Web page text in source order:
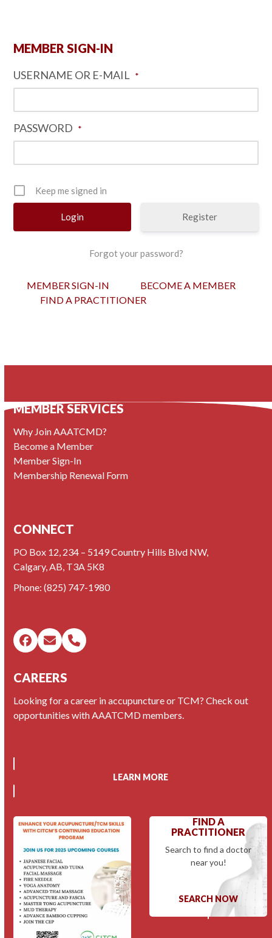
MEMBER SIGN-IN
USERNAME OR E-MAIL *
PASSWORD *
Keep me signed in
Register
Forgot your password?
MEMBER SIGN-IN
BECOME A MEMBER
FIND A PRACTITIONER
MEMBER SERVICES
Why Join AAATCMD?
Become a Member
Member Sign-In
Membership Renewal Form
CONNECT
PO Box 12, 234 – 5149 Country Hills Blvd NW,
Calgary, AB, T3A 5K8
Phone:(825) 747-1980
Facebook
EmailPhone
CAREERS
Looking for a career in accupuncture or TCM? Check out
opportunities with AAATCMD members.
LEARN MORE
FIND A
PRACTITIONER
Search to find a doctor
near you!
SEARCH NOW